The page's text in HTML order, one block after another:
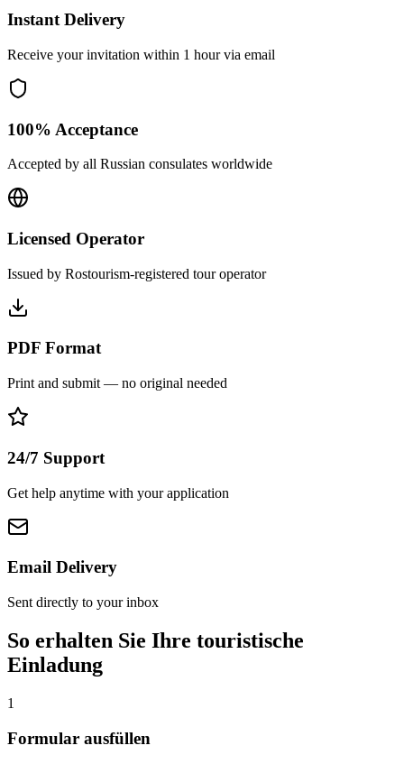
Instant Delivery
Receive your invitation within 1 hour via email
100% Acceptance
Accepted by all Russian consulates worldwide
Licensed Operator
Issued by Rostourism-registered tour operator
PDF Format
Print and submit — no original needed
24/7 Support
Get help anytime with your application
Email Delivery
Sent directly to your inbox
So erhalten Sie Ihre touristische
Einladung
1
Formular ausfüllen